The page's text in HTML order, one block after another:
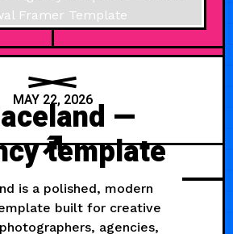
MAY 22, 2026
—
template
is a polished, modern
built for creative
agencies,